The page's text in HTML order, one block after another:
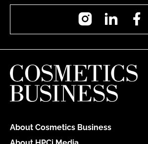
InstagramLinkedIn
About Cosmetics Business